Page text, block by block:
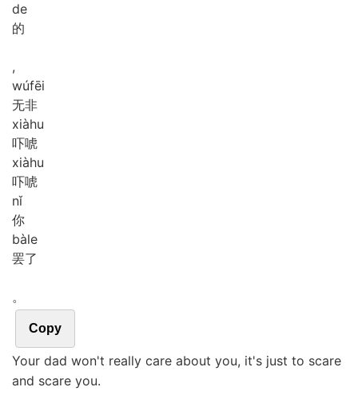
de
的
,
wúfēi
无非
xiàhu
吓唬
xiàhu
吓唬
nǐ
你
bàle
罢了
。
Copy
Your dad won't really care about you, it's just to scare
and scare you.